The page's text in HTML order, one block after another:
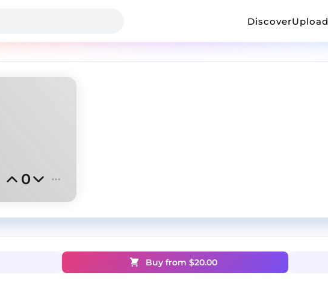
DiscoverUpload
0
Buy from $20.00